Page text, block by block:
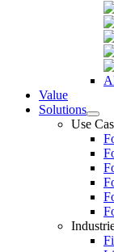
Value
Solutions
Use